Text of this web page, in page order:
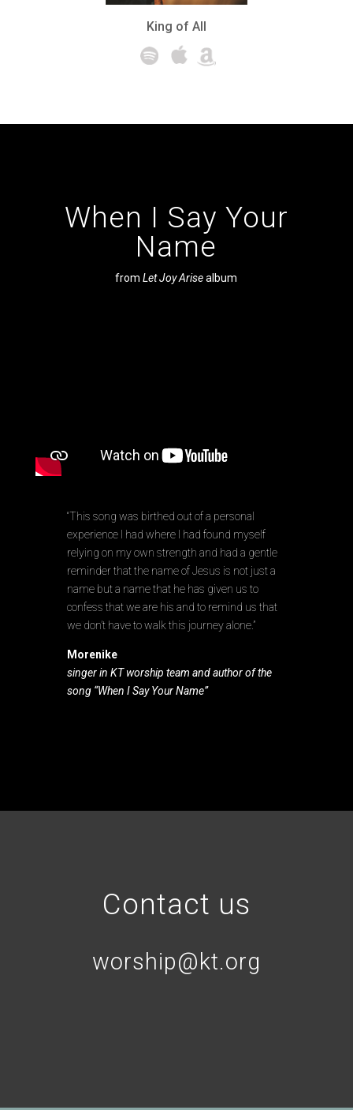
King of All
When I Say Your
Name
fromLet Joy Arisealbum
“This song was birthed out of a personal
experience I had where I had found myself
relying on my own strength and had a gentle
reminder that the name of Jesus is not just a
name but a name that he has given us to
confess that we are his and to remind us that
we don’t have to walk this journey alone.”
Morenike
singer in KT worship team and author of the
song “When I Say Your Name”
Contact us
worship@kt.org